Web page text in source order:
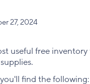
27, 2024
useful free
find the following: